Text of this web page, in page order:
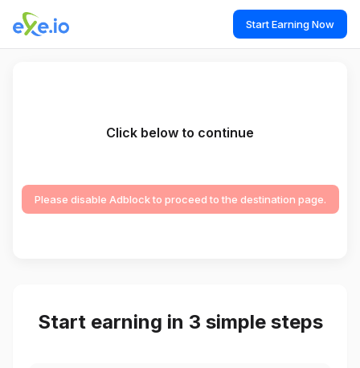
Start Earning Now
Click below to continue
Please disable Adblock to proceed to the destination page.
Start earning in 3 simple steps